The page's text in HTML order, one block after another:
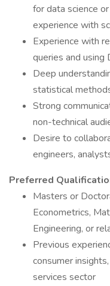
for data science
experience with
Experience with
queries and using
Deep
statistical
Strong
non-technical
Desire to
engineers,
Preferred
Masters or
Econometrics,
Engineering, or
Previous
consumer
services sector